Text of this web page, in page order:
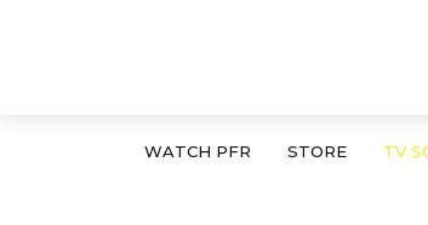
WATCH PFR STORE TV